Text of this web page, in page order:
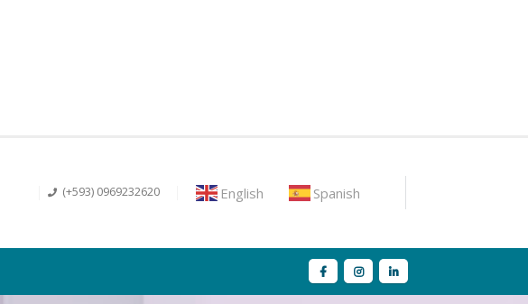
(+593) 0969232620 English Spanish